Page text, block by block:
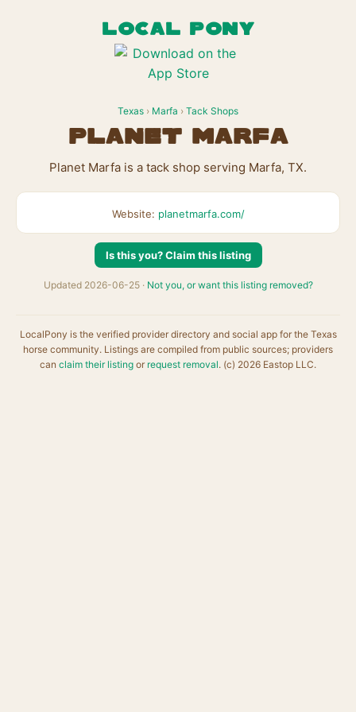
LOCAL PONY
Texas › Marfa › Tack Shops
Planet Marfa
Planet Marfa is a tack shop serving Marfa, TX.
Website: planetmarfa.com/
Is this you? Claim this listing
Updated 2026-06-25 · Not you, or want this listing removed?
LocalPony is the verified provider directory and social app for the Texas
horse community. Listings are compiled from public sources; providers
can claim their listing or request removal. (c) 2026 Eastop LLC.